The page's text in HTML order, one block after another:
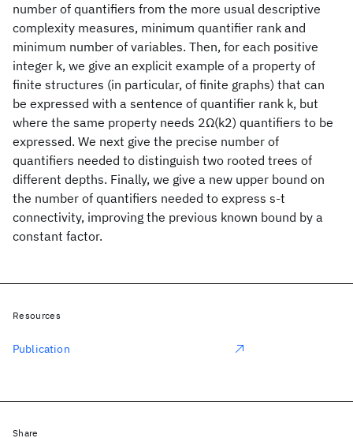
number of quantifiers from the more usual descriptive
complexity measures, minimum quantifier rank and
minimum number of variables. Then, for each positive
integer k, we give an explicit example of a property of
finite structures (in particular, of finite graphs) that can
be expressed with a sentence of quantifier rank k, but
where the same property needs 2Ω(k2) quantifiers to be
expressed. We next give the precise number of
quantifiers needed to distinguish two rooted trees of
different depths. Finally, we give a new upper bound on
the number of quantifiers needed to express s-t
connectivity, improving the previous known bound by a
constant factor.
Resources
Publication
Share